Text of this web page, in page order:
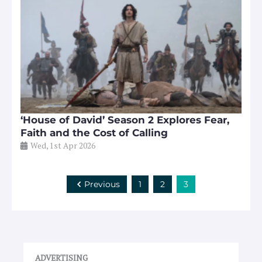
‘House of David’ Season 2 Explores Fear,
Faith and the Cost of Calling
Wed, 1st Apr 2026
Previous 1 2 3
ADVERTISING